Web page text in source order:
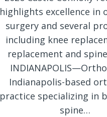
highlights excellence in
surgery and several
including knee
replacement and
Indianapolis-based
practice specializing in
spine…